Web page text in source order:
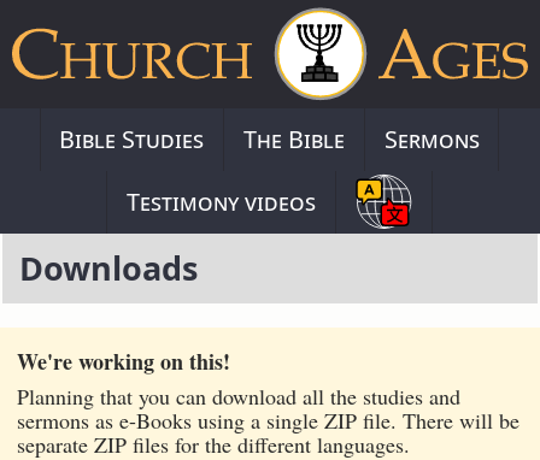
Bible Studies The Bible
Sermons
Testimony videos
Downloads
We're working on this!
Planning that you can download all the studies and
sermons as e-Books using a single ZIP file. There will be
separate ZIP files for the different languages.